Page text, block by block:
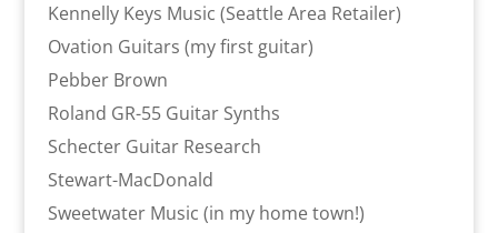
Kennelly Keys Music (Seattle Area Retailer)
Ovation Guitars (my first guitar)
Pebber Brown
Roland GR-55 Guitar Synths
Schecter Guitar Research
Stewart-MacDonald
Sweetwater Music (in my home town!)